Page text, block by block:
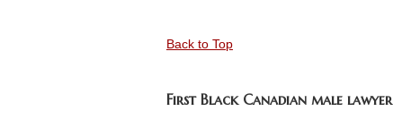
Back to Top
First Black Canadian male lawyer